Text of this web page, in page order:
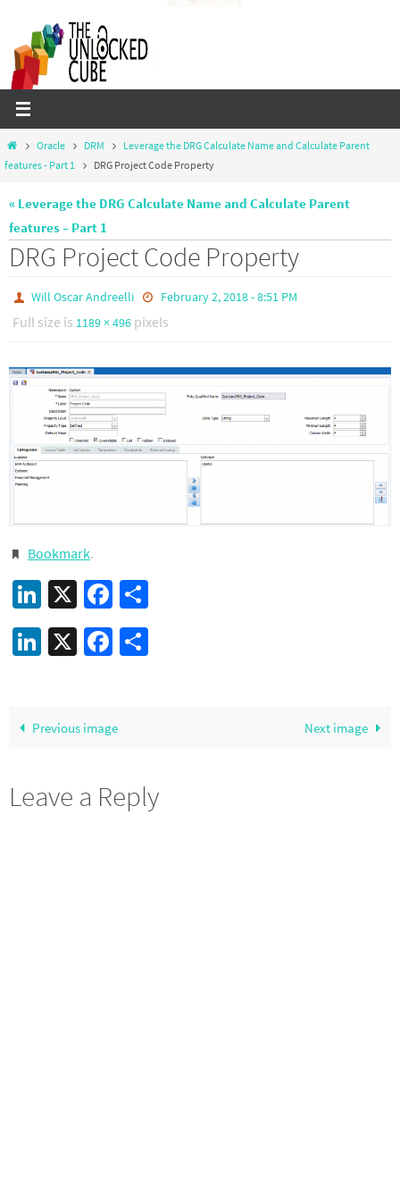
content
HomeOracle DRM
Leverage the DRG Calculate Name and Calculate Parent
features - Part 1
DRG Project Code Property
« Leverage the DRG Calculate Name and Calculate Parent
features – Part 1
DRG Project Code Property
Will Oscar Andreelli February 2, 2018 - 8:51 PM
Full size is 1189 × 496 pixels
Bookmark.
LinkedIn
X Facebook
LinkedIn
X Facebook
Previous image Next image
Leave a Reply